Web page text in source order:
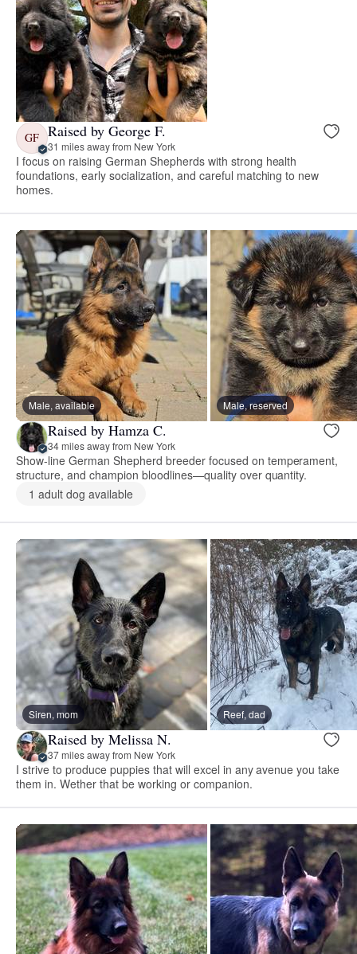
GF Raised by George F.
31 miles away from New York
I focus on raising German Shepherds with strong health
foundations, early socialization, and careful matching to new
homes.
Male, available Male, reserved
Raised by Hamza C.
34 miles away from New York
Show-line German Shepherd breeder focused on temperament,
structure, and champion bloodlines—quality over quantity.
1 adult dog available
Siren, mom Reef, dad
Raised by Melissa N.
37 miles away from New York
I strive to produce puppies that will excel in any avenue you take
them in. Wether that be working or companion.